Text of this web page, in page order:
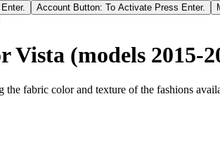
Account Button: To Activate Press Enter.
Vista (models 2015-
fabric color and texture of the fashions